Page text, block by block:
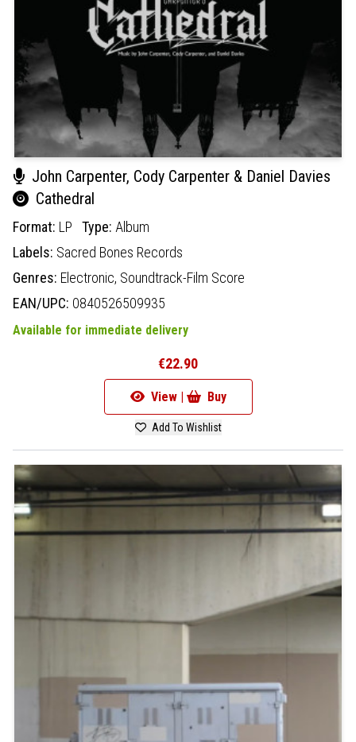
John Carpenter, Cody Carpenter & Daniel Davies
Cathedral
Format: LP Type: Album
Labels: Sacred Bones Records
Genres: Electronic, Soundtrack-Film Score
EAN/UPC: 0840526509935
Available for immediate delivery
€22.90
View | Buy
Add To Wishlist